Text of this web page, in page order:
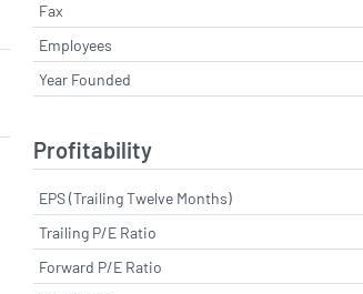
Fax
Employees
Year Founded
Profitability
EPS (Trailing Twelve Months)
Trailing P/E Ratio
Forward P/E Ratio